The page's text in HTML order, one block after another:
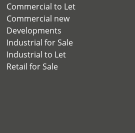
Commercial to Let
Commercial new
Developments
Industrial for Sale
Industrial to Let
Retail for Sale